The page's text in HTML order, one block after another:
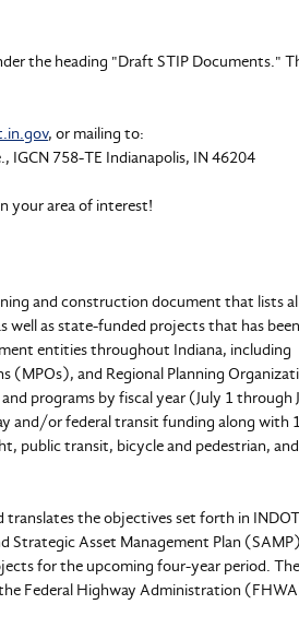
the heading "Draft STIP Documents."
, or mailing to:
IGCN 758-TE Indianapolis, IN 46204
your area of interest!
and construction document that lists
well as state-funded projects that has been
entities throughout Indiana, including
(MPOs), and Regional Planning
programs by fiscal year (July 1 through
and/or federal transit funding along with
public transit, bicycle and pedestrian,
translates the objectives set forth in
Strategic Asset Management Plan
for the upcoming four-year period.
Federal Highway Administration